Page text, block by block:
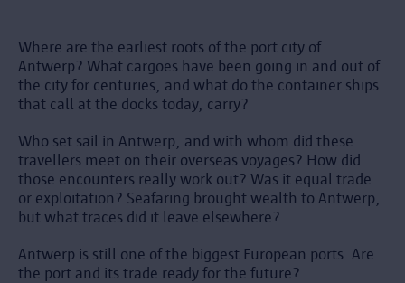
Where are the earliest roots of the port city of
Antwerp? What cargoes have been going in and out of
the city for centuries, and what do the container ships
that call at the docks today, carry?
Who set sail in Antwerp, and with whom did these
travellers meet on their overseas voyages? How did
those encounters really work out? Was it equal trade
or exploitation? Seafaring brought wealth to Antwerp,
but what traces did it leave elsewhere?
Antwerp is still one of the biggest European ports. Are
the port and its trade ready for the future?